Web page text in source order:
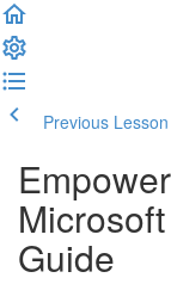
Previous Lesson
Guide